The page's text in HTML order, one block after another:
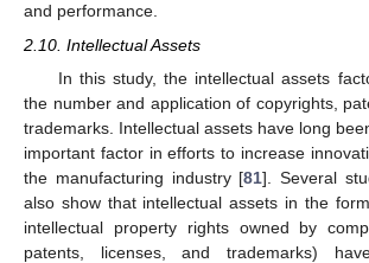
and performance.
2.10. Intellectual Assets
In this study, the intellectual assets
the number and application of copyrights,
trademarks. Intellectual assets have long
important factor in efforts to increase
the manufacturing industry [81]. Several
also show that intellectual assets in the
intellectual property rights owned by
patents, licenses, and trademarks)